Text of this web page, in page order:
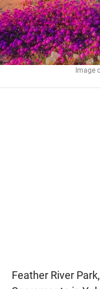
Image
Feather River